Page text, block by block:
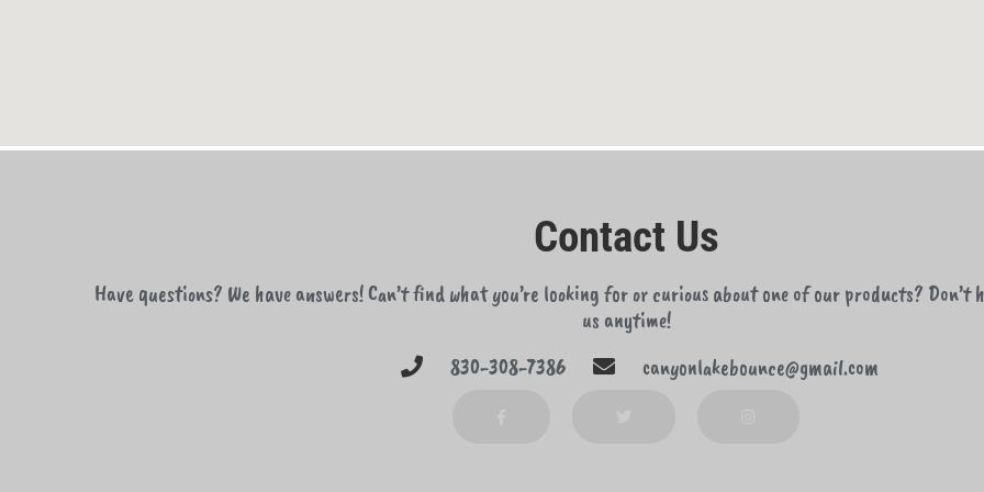
Contact Us
Have questions? We have answers! Can’t find what you’re looking for or curious about one of our products?
us anytime!
830-308-7386
canyonlakebounce@gmail.com